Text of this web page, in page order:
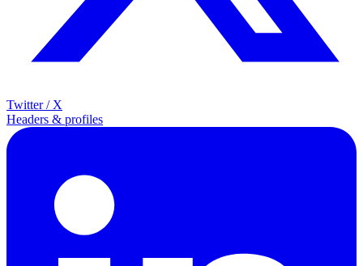
Twitter / X
Headers & profiles